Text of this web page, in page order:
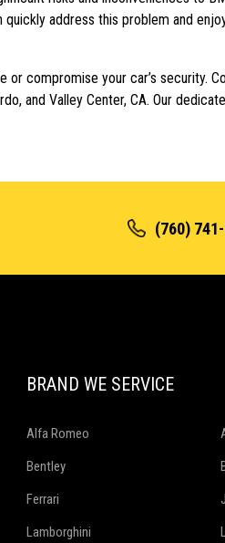
address this problem and
or compromise your car’s security.
and Valley Center, CA. Our
(760)
BRAND WE SERVICE
Alfa Romeo
Bentley
Ferrari
Lamborghini